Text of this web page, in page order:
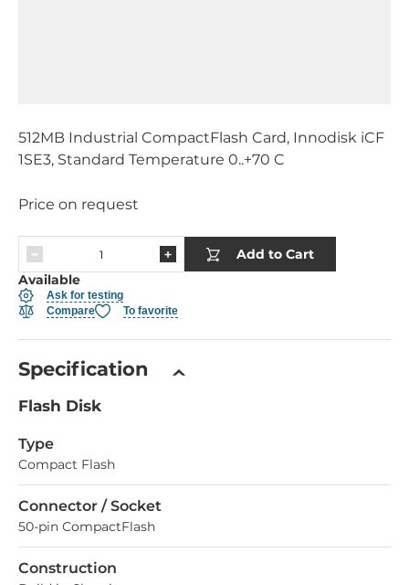
512MB Industrial CompactFlash Card, Innodisk iCF
1SE3, Standard Temperature 0..+70 C
Price on request
Add to Cart
Available
Ask for testing
Compare
To favorite
Specification
Flash Disk
Type
Compact Flash
Connector / Socket
50-pin CompactFlash
Construction